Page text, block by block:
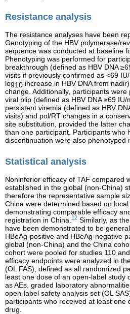
Resistance analysis
The resistance analyses have been
Genotyping of the HBV polymerase/
sequence was conducted at baseline
Phenotyping was performed for
breakthrough (defined as HBV DNA
visits if previously confirmed as <69
log10 increase in HBV DNA from
change. Additionally, participants
viral blip (defined as HBV DNA ≥69
persistent viremia (defined as HBV
visits) and pol/RT changes in a
site substitution, provided the latter
than one participant. Participants who
discontinuation were also phenotyped
Statistical analysis
Noninferior efficacy of TAF compared
established in the global (non-China)
therefore the representative sample
China were determined based on
demonstrating comparable efficacy
registration in China. 12 Similarly, as
have been demonstrated to be
HBeAg-positive and HBeAg-negative
global (non-China) and the China
cohort were pooled for studies 110
efficacy endpoints were analyzed in
(OL FAS), defined as all randomized
least one dose of an open-label study
as AEs, graded laboratory
open-label safety analysis set (OL
participants who received at least one
drug.